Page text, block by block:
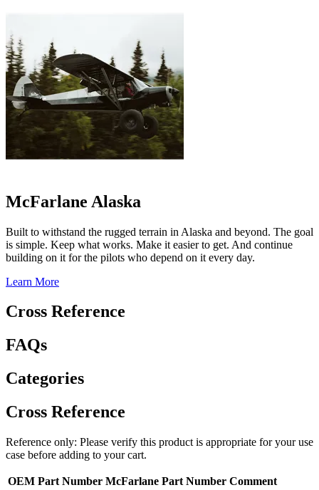
McFarlane Alaska
Built to withstand the rugged terrain in Alaska and beyond. The goal
is simple. Keep what works. Make it easier to get. And continue
building on it for the pilots who depend on it every day.
Learn More
Cross Reference
FAQs
Categories
Cross Reference
Reference only: Please verify this product is appropriate for your use
case before adding to your cart.
OEM Part Number McFarlane Part Number Comment